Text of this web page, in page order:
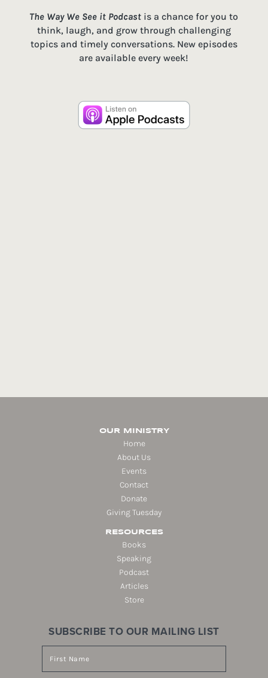
The Way We See it Podcast is a chance for you to
think, laugh, and grow through challenging
topics and timely conversations. New episodes
are available every week!
OUR MINISTRY
Home
About Us
Events
Contact
Donate
Giving Tuesday
RESOURCES
Books
Speaking
Podcast
Articles
Store
SUBSCRIBE TO OUR MAILING LIST